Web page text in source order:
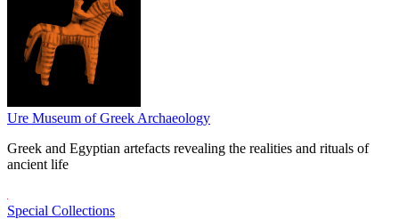
Ure Museum of Greek Archaeology
Greek and Egyptian artefacts revealing the realities and rituals of
ancient life
Special Collections